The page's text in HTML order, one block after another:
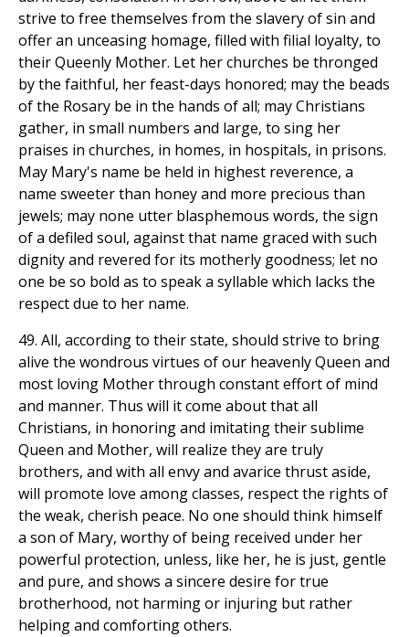
strive to free themselves from the slavery of sin and
offer an unceasing homage, filled with filial loyalty, to
their Queenly Mother. Let her churches be thronged
by the faithful, her feast-days honored; may the beads
of the Rosary be in the hands of all; may Christians
gather, in small numbers and large, to sing her
praises in churches, in homes, in hospitals, in prisons.
May Mary's name be held in highest reverence, a
name sweeter than honey and more precious than
jewels; may none utter blasphemous words, the sign
of a defiled soul, against that name graced with such
dignity and revered for its motherly goodness; let no
one be so bold as to speak a syllable which lacks the
respect due to her name.
49. All, according to their state, should strive to bring
alive the wondrous virtues of our heavenly Queen and
most loving Mother through constant effort of mind
and manner. Thus will it come about that all
Christians, in honoring and imitating their sublime
Queen and Mother, will realize they are truly
brothers, and with all envy and avarice thrust aside,
will promote love among classes, respect the rights of
the weak, cherish peace. No one should think himself
a son of Mary, worthy of being received under her
powerful protection, unless, like her, he is just, gentle
and pure, and shows a sincere desire for true
brotherhood, not harming or injuring but rather
helping and comforting others.